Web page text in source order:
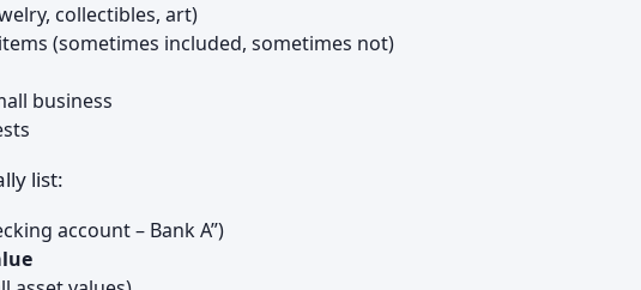
collectibles, art)
(sometimes included, sometimes not)
business
list:
account – Bank A”)